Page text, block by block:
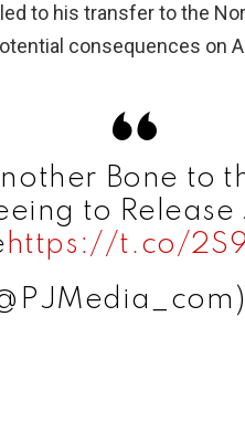
e
to his transfer to the
consequences on
Bone to
to Release
https://t.co/